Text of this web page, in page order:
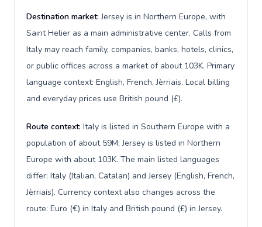
Destination market:Jersey is in Northern Europe, with
Saint Helier as a main administrative center. Calls from
Italy may reach family, companies, banks, hotels, clinics,
or public offices across a market of about 103K. Primary
language context: English, French, Jèrriais. Local billing
and everyday prices use British pound (£).
Route context: Italy is listed in Southern Europe with a
population of about 59M; Jersey is listed in Northern
Europe with about 103K. The main listed languages
differ: Italy (Italian, Catalan) and Jersey (English, French,
Jèrriais). Currency context also changes across the
route: Euro (€) in Italy and British pound (£) in Jersey.